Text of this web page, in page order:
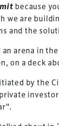
because
we are
and the
an arena in
on a deck
by the